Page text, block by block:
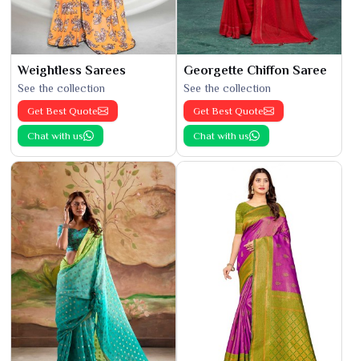
Weightless Sarees
See the collection
Get Best Quote
Chat with us
Georgette Chiffon Saree
See the collection
Get Best Quote
Chat with us